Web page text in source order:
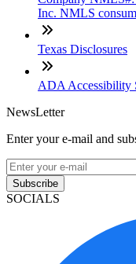
Inc. NMLS
Texas Disclosures
ADA Accessibility
NewsLetter
Enter your e-mail and
Subscribe
SOCIALS